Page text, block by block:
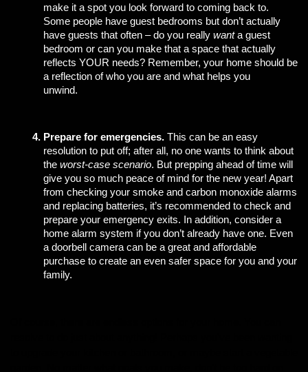
make it a spot you look forward to coming back to.
Some people have guest bedrooms but don’t actually
have guests that often – do you really want a guest
bedroom or can you make that a space that actually
reflects YOUR needs? Remember, your home should be
a reflection of who you are and what helps you
unwind.
Prepare for emergencies. This can be an easy
resolution to put off; after all, no one wants to think about
the worst-case scenario. But prepping ahead of time will
give you so much peace of mind for the new year! Apart
from checking your smoke and carbon monoxide alarms
and replacing batteries, it’s recommended to check and
prepare your emergency exits. In addition, consider a
home alarm system if you don’t already have one. Even
a doorbell camera can be a great and affordable
purchase to create an even safer space for you and your
family.